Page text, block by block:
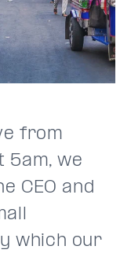
from
5am, we
CEO and
which our